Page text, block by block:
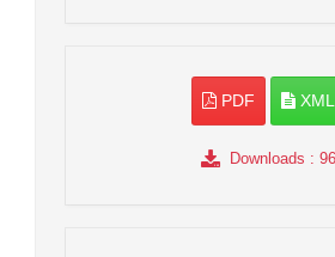
PDF XML
Downloads :